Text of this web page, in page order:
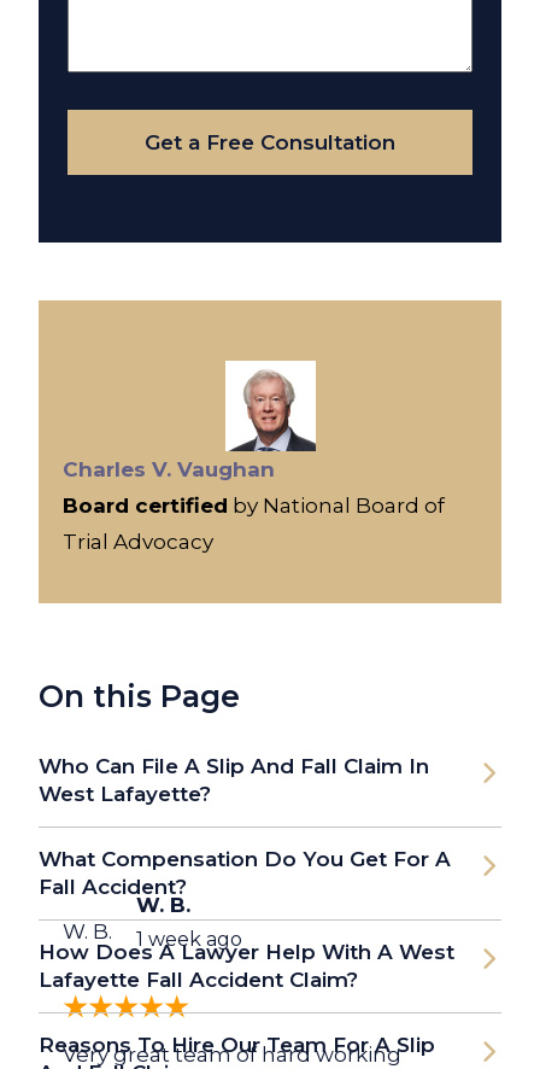
W. B.
W. B.
1 week ago
Very great team of hard working
Your
Case
Get a Free Consultation
Charles V. Vaughan
Board certified by National Board of
Trial Advocacy
On this Page
Who Can File A Slip And Fall Claim In
West Lafayette?
What Compensation Do You Get For A
Fall Accident?
How Does A Lawyer Help With A West
Lafayette Fall Accident Claim?
Reasons To Hire Our Team For A Slip